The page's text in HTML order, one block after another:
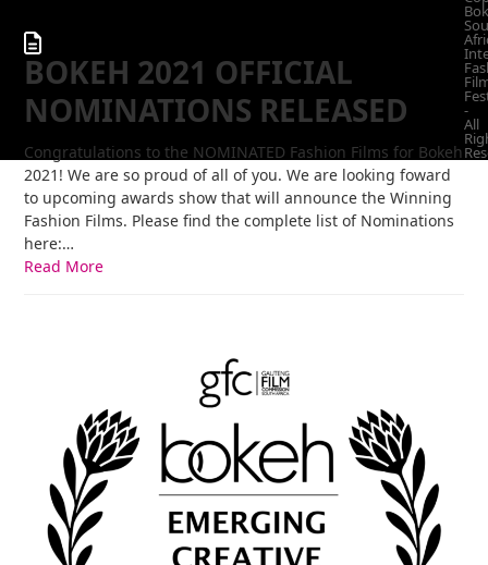
BOKEH 2021 OFFICIAL
NOMINATIONS RELEASED
Congratulations to the NOMINATED Fashion Films for Bokeh
2021! We are so proud of all of you. We are looking foward
to upcoming awards show that will announce the Winning
Fashion Films. Please find the complete list of Nominations
here:…
Read More
-
All